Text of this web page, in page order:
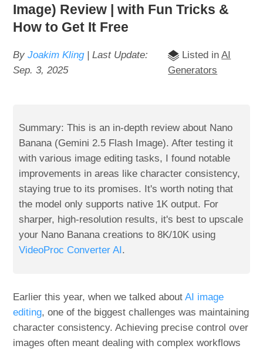
Image) Review | with Fun Tricks &
How to Get It Free
ByJoakim Kling| Last Update:
Sep. 3, 2025
Listed inAI
Generators
Summary: This is an in-depth review about Nano
Banana (Gemini 2.5 Flash Image). After testing it
with various image editing tasks, I found notable
improvements in areas like character consistency,
staying true to its promises. It's worth noting that
the model only supports native 1K output. For
sharper, high-resolution results, it's best to upscale
your Nano Banana creations to 8K/10K using
VideoProc Converter AI.
Earlier this year, when we talked aboutAI image
editing, one of the biggest challenges was maintaining
character consistency. Achieving precise control over
images often meant dealing with complex workflows